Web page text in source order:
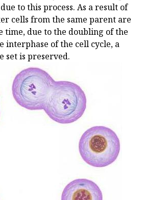
to this process. As a result of
cells from the same parent are
time, due to the doubling of the
interphase of the cell cycle, a
set is preserved.